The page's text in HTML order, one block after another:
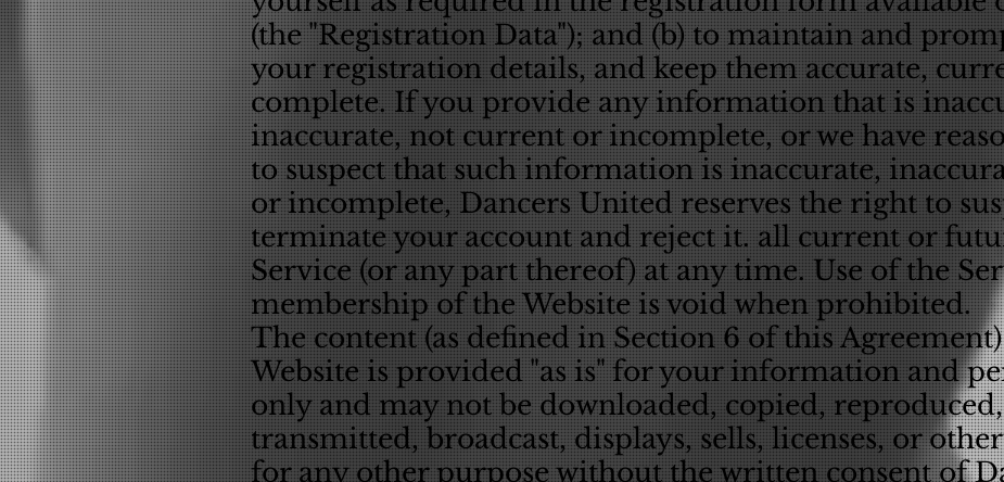
(the "Registration Data"); and (b) to maintain and
your registration details, and keep them accurate,
complete. If you provide any information that is
inaccurate, not current or incomplete, or we have
to suspect that such information is inaccurate,
or incomplete, Dancers United reserves the right to
terminate your account and reject it. all current or
Service (or any part thereof) at any time. Use of the
membership of the Website is void when prohibited.
The content (as defined in Section 6 of this
Website is provided "as is" for your information and
only and may not be downloaded, copied,
transmitted, broadcast, displays, sells, licenses, or
for any other purpose without the written consent of